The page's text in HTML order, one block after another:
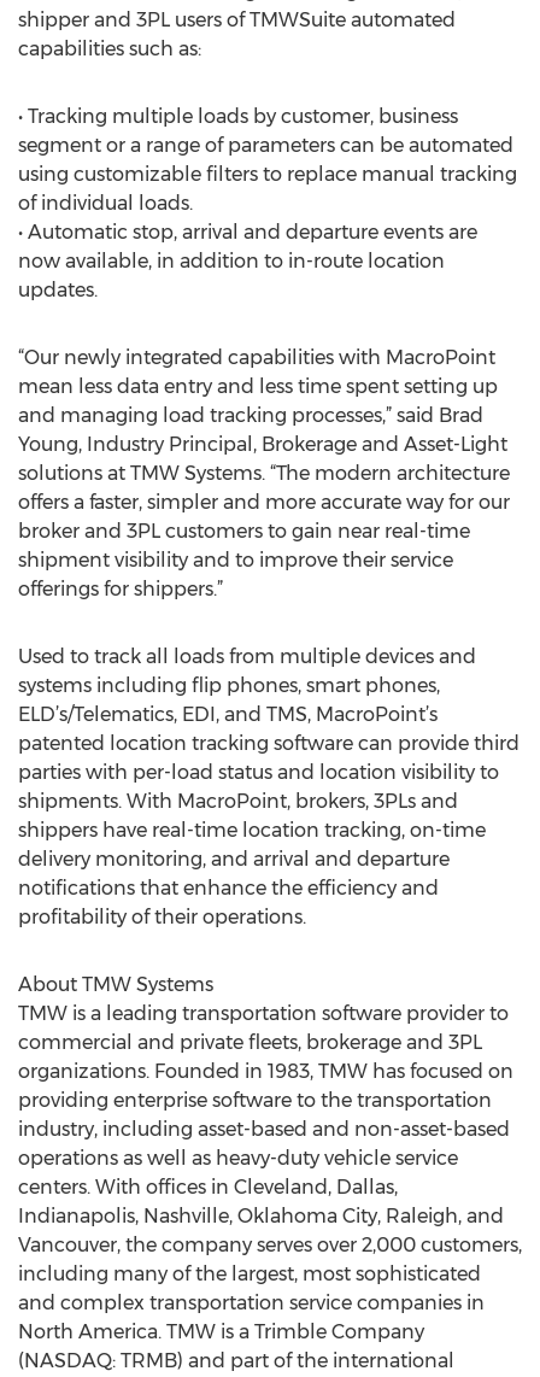
shipper and 3PL users of TMWSuite automated
capabilities such as:
• Tracking multiple loads by customer, business
segment or a range of parameters can be automated
using customizable filters to replace manual tracking
of individual loads.
• Automatic stop, arrival and departure events are
now available, in addition to in-route location
updates.
“Our newly integrated capabilities with MacroPoint
mean less data entry and less time spent setting up
and managing load tracking processes,” said Brad
Young, Industry Principal, Brokerage and Asset-Light
solutions at TMW Systems. “The modern architecture
offers a faster, simpler and more accurate way for our
broker and 3PL customers to gain near real-time
shipment visibility and to improve their service
offerings for shippers.”
Used to track all loads from multiple devices and
systems including flip phones, smart phones,
ELD’s/Telematics, EDI, and TMS, MacroPoint’s
patented location tracking software can provide third
parties with per-load status and location visibility to
shipments. With MacroPoint, brokers, 3PLs and
shippers have real-time location tracking, on-time
delivery monitoring, and arrival and departure
notifications that enhance the efficiency and
profitability of their operations.
About TMW Systems
TMW is a leading transportation software provider to
commercial and private fleets, brokerage and 3PL
organizations. Founded in 1983, TMW has focused on
providing enterprise software to the transportation
industry, including asset-based and non-asset-based
operations as well as heavy-duty vehicle service
centers. With offices in Cleveland, Dallas,
Indianapolis, Nashville, Oklahoma City, Raleigh, and
Vancouver, the company serves over 2,000 customers,
including many of the largest, most sophisticated
and complex transportation service companies in
North America. TMW is a Trimble Company
(NASDAQ: TRMB) and part of the international